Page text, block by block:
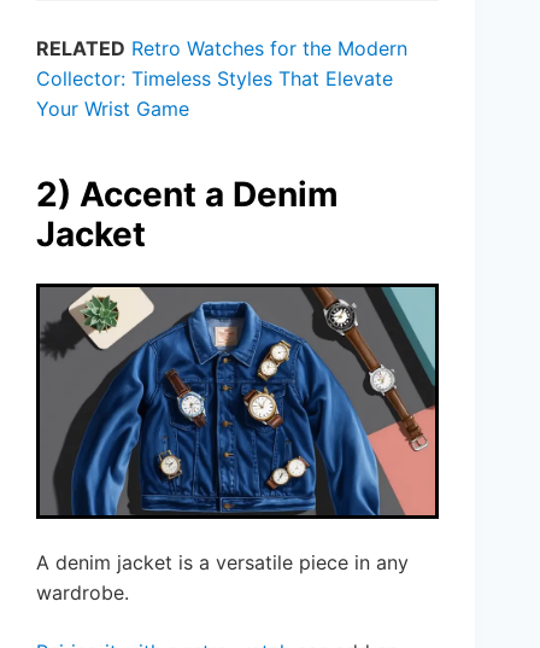
RELATED Retro Watches for the Modern
Collector: Timeless Styles That Elevate
Your Wrist Game
2) Accent a Denim
Jacket
A denim jacket is a versatile piece in any
wardrobe.